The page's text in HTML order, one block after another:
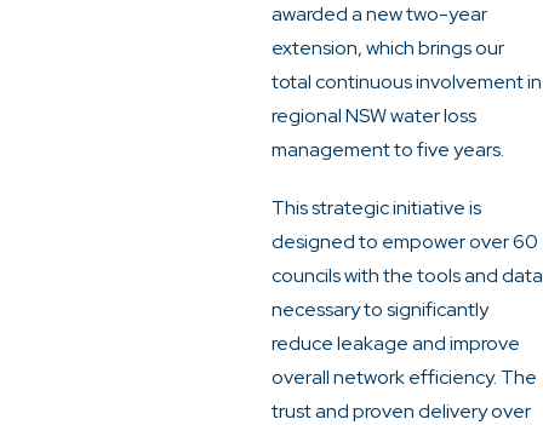
awarded a new two-year
extension, which brings our
total continuous involvement in
regional NSW water loss
management to five years.
This strategic initiative is
designed to empower over 60
councils with the tools and data
necessary to significantly
reduce leakage and improve
overall network efficiency. The
trust and proven delivery over